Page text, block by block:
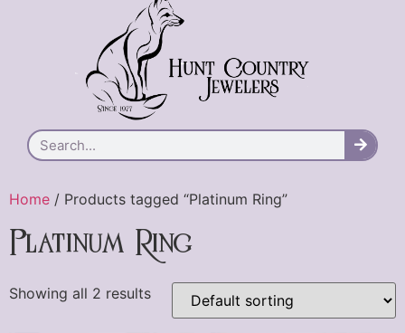
Home / Products tagged “Platinum Ring”
Platinum Ring
Showing all 2 results